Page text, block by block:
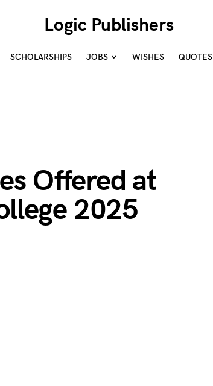
Logic Publishers
SCHOLARSHIPS JOBS WISHES QUOTES
Offered at
2025